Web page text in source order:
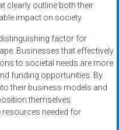
clearly outline both their
impact on society.
factor for
Businesses that effectively
to societal needs are more
funding opportunities. By
their business models and
themselves
resources needed for